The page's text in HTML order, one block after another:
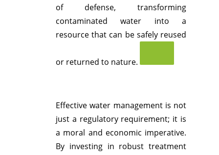
of defense, transforming
contaminated water into a
resource that can be safely reused
or returned to nature.
Effective water management is not
just a regulatory requirement; it is
a moral and economic imperative.
By investing in robust treatment